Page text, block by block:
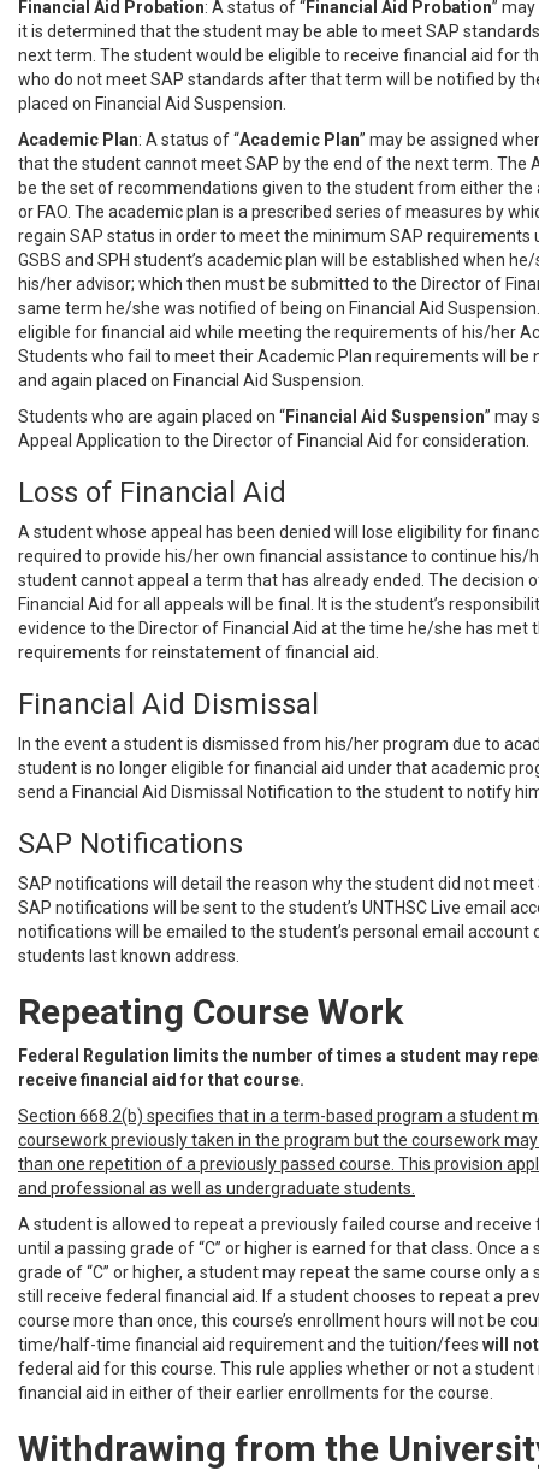
Financial Aid Probation: A status of “Financial Aid Probation”
it is determined that the student may be able to meet SAP
next term. The student would be eligible to receive financial aid for
who do not meet SAP standards after that term will be notified by
placed on Financial Aid Suspension.
Academic Plan: A status of “Academic Plan” may be assigned
that the student cannot meet SAP by the end of the next term. The
be the set of recommendations given to the student from either the
or FAO. The academic plan is a prescribed series of measures by
regain SAP status in order to meet the minimum SAP requirements
GSBS and SPH student’s academic plan will be established when
his/her advisor; which then must be submitted to the Director of
same term he/she was notified of being on Financial Aid
eligible for financial aid while meeting the requirements of his/her
Students who fail to meet their Academic Plan requirements will be
and again placed on Financial Aid Suspension.
Students who are again placed on “Financial Aid Suspension” may
Appeal Application to the Director of Financial Aid for consideration.
Loss of Financial Aid
A student whose appeal has been denied will lose eligibility for
required to provide his/her own financial assistance to continue his/
student cannot appeal a term that has already ended. The decision
Financial Aid for all appeals will be final. It is the student’s
evidence to the Director of Financial Aid at the time he/she has met
requirements for reinstatement of financial aid.
Financial Aid Dismissal
In the event a student is dismissed from his/her program due to
student is no longer eligible for financial aid under that academic
send a Financial Aid Dismissal Notification to the student to notify
SAP Notifications
SAP notifications will detail the reason why the student did not meet
SAP notifications will be sent to the student’s UNTHSC Live email
notifications will be emailed to the student’s personal email account
students last known address.
Repeating Course Work
Federal Regulation limits the number of times a student may
receive financial aid for that course.
Section 668.2(b) specifies that in a term-based program a student
coursework previously taken in the program but the coursework
than one repetition of a previously passed course. This provision
and professional as well as undergraduate students.
A student is allowed to repeat a previously failed course and
until a passing grade of “C” or higher is earned for that class. Once a
grade of “C” or higher, a student may repeat the same course only a
still receive federal financial aid. If a student chooses to repeat a
course more than once, this course’s enrollment hours will not be
time/half-time financial aid requirement and the tuition/fees will not
federal aid for this course. This rule applies whether or not a
financial aid in either of their earlier enrollments for the course.
Withdrawing from the